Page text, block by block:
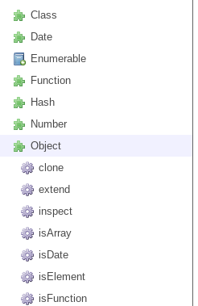
Class
Date
Enumerable
Function
Hash
Number
Object
clone
extend
inspect
isArray
isDate
isElement
isFunction